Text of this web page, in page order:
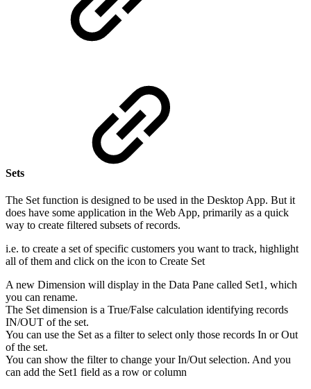
Sets
The Set function is designed to be used in the Desktop App. But it
does have some application in the Web App, primarily as a quick
way to create filtered subsets of records.
i.e. to create a set of specific customers you want to track, highlight
all of them and click on the icon to Create Set
A new Dimension will display in the Data Pane called Set1, which
you can rename.
The Set dimension is a True/False calculation identifying records
IN/OUT of the set.
You can use the Set as a filter to select only those records In or Out
of the set.
You can show the filter to change your In/Out selection. And you
can add the Set1 field as a row or column